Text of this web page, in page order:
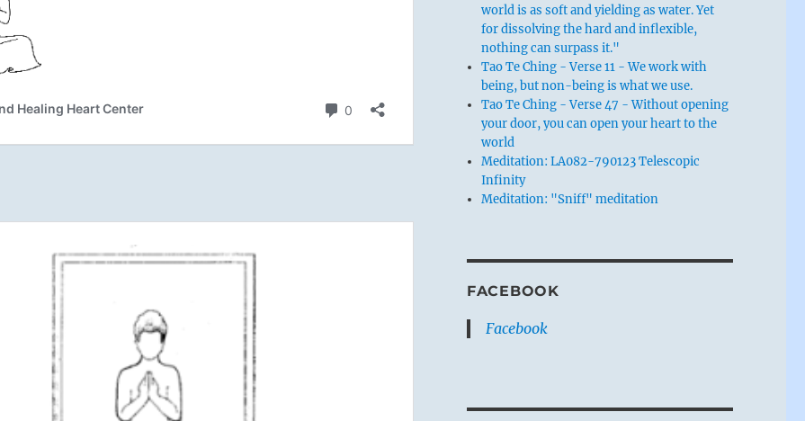
world is as soft and yielding as water. Yet
for dissolving the hard and inflexible,
nothing can surpass it."
Tao Te Ching - Verse 11 - We work with
being, but non-being is what we use.
Tao Te Ching - Verse 47 - Without opening
your door, you can open your heart to the
world
Meditation: LA082-790123 Telescopic
Infinity
Meditation: "Sniff" meditation
FACEBOOK
Facebook